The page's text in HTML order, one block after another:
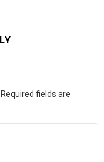
Required fields are